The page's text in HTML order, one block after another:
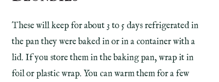
These will keep for about 3 to 5 days refrigerated in
the pan they were baked in or in a container with a
lid. If you store them in the baking pan, wrap it in
foil or plastic wrap. You can warm them for a few